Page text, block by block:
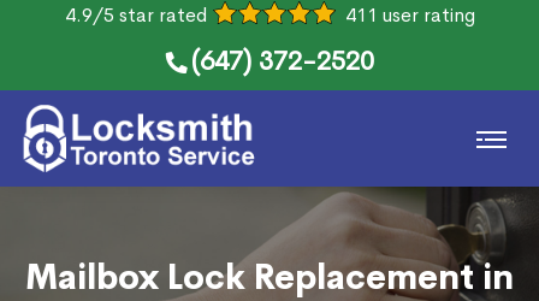
4.9/5 star rated 411 user rating
(647) 372-2520
Mailbox Lock Replacement in